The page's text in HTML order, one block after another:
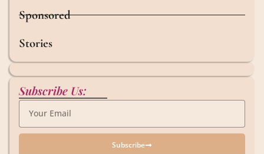
Sponsored
Stories
Subscribe Us:
Subscribe